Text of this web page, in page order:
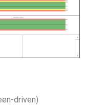
driven)